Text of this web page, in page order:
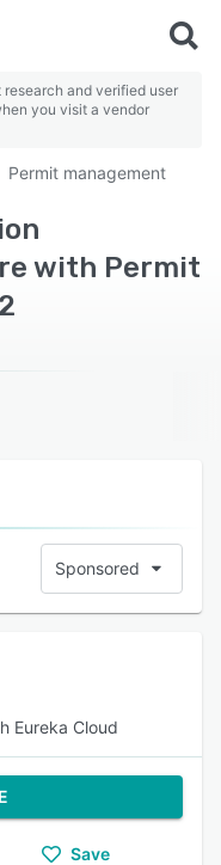
and verified user
you visit a vendor
Permit management
with Permit
Sponsored
Eureka Cloud
Save